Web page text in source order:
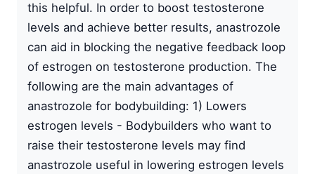
this helpful. In order to boost testosterone
levels and achieve better results, anastrozole
can aid in blocking the negative feedback loop
of estrogen on testosterone production. The
following are the main advantages of
anastrozole for bodybuilding: 1) Lowers
estrogen levels - Bodybuilders who want to
raise their testosterone levels may find
anastrozole useful in lowering estrogen levels